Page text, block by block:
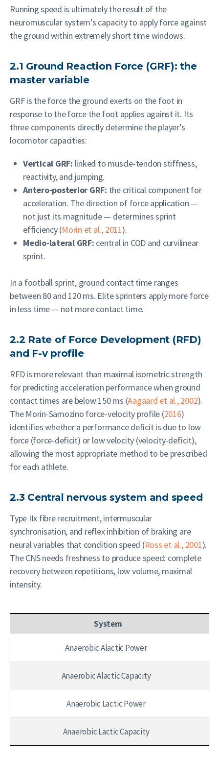
Running speed is ultimately the result of the
neuromuscular system’s capacity to apply force against
the ground within extremely short time windows.
2.1 Ground Reaction Force (GRF): the
master variable
GRF is the force the ground exerts on the foot in
response to the force the foot applies against it. Its
three components directly determine the player’s
locomotor capacities:
Vertical GRF: linked to muscle-tendon stiffness,
reactivity, and jumping.
Antero-posterior GRF: the critical component for
acceleration. The direction of force application —
not just its magnitude — determines sprint
efficiency (Morin et al., 2011).
Medio-lateral GRF: central in COD and curvilinear
sprint.
In a football sprint, ground contact time ranges
between 80 and 120 ms. Elite sprinters apply more force
in less time — not more contact time.
2.2 Rate of Force Development (RFD)
and F-v profile
RFD is more relevant than maximal isometric strength
for predicting acceleration performance when ground
contact times are below 150 ms (Aagaard et al., 2002).
The Morin-Samozino force-velocity profile (2016)
identifies whether a performance deficit is due to low
force (force-deficit) or low velocity (velocity-deficit),
allowing the most appropriate method to be prescribed
for each athlete.
2.3 Central nervous system and speed
Type IIx fibre recruitment, intermuscular
synchronisation, and reflex inhibition of braking are
neural variables that condition speed (Ross et al., 2001).
The CNS needs freshness to produce speed: complete
recovery between repetitions, low volume, maximal
intensity.
System
Anaerobic Alactic Power
Anaerobic Alactic Capacity
Anaerobic Lactic Power
Anaerobic Lactic Capacity